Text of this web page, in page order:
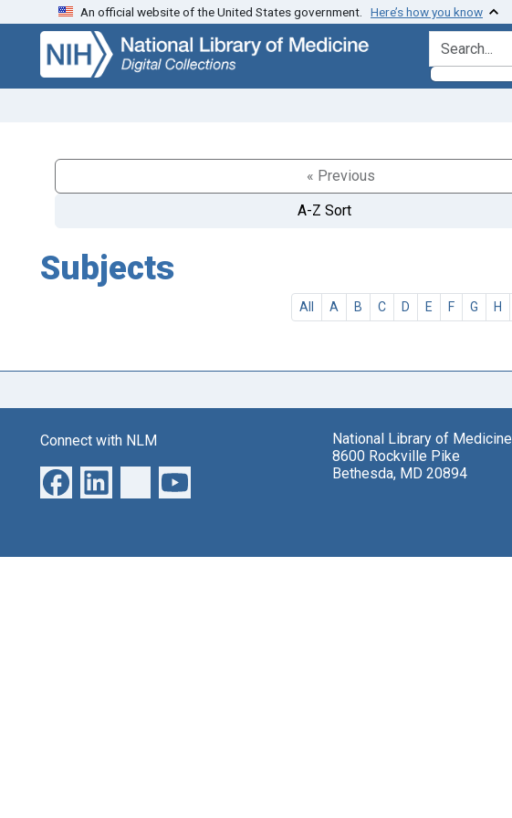
Skip
search
Skip to
main
content
An official website of the United States government. Here’s how you know
search for
« Previous
A-Z Sort
Subjects
All A B C D E F G H
Connect with NLM
National Library of Medicine
8600 Rockville Pike
Bethesda, MD 20894